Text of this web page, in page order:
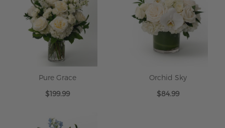
Pure Grace
$199.99
Orchid Sky
$84.99